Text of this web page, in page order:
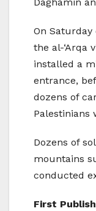
Daghamin
On Saturday
the al-‘Arqa
installed a
entrance,
dozens of
Palestinians
Dozens of
mountains
conducted
First